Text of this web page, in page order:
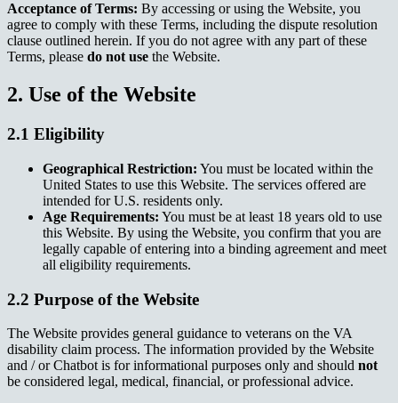
Acceptance of Terms: By accessing or using the Website, you
agree to comply with these Terms, including the dispute resolution
clause outlined herein. If you do not agree with any part of these
Terms, please do not use the Website.
2. Use of the Website
2.1 Eligibility
Geographical Restriction: You must be located within the
United States to use this Website. The services offered are
intended for U.S. residents only.
Age Requirements: You must be at least 18 years old to use
this Website. By using the Website, you confirm that you are
legally capable of entering into a binding agreement and meet
all eligibility requirements.
2.2 Purpose of the Website
The Website provides general guidance to veterans on the VA
disability claim process. The information provided by the Website
and / or Chatbot is for informational purposes only and should not
be considered legal, medical, financial, or professional advice.